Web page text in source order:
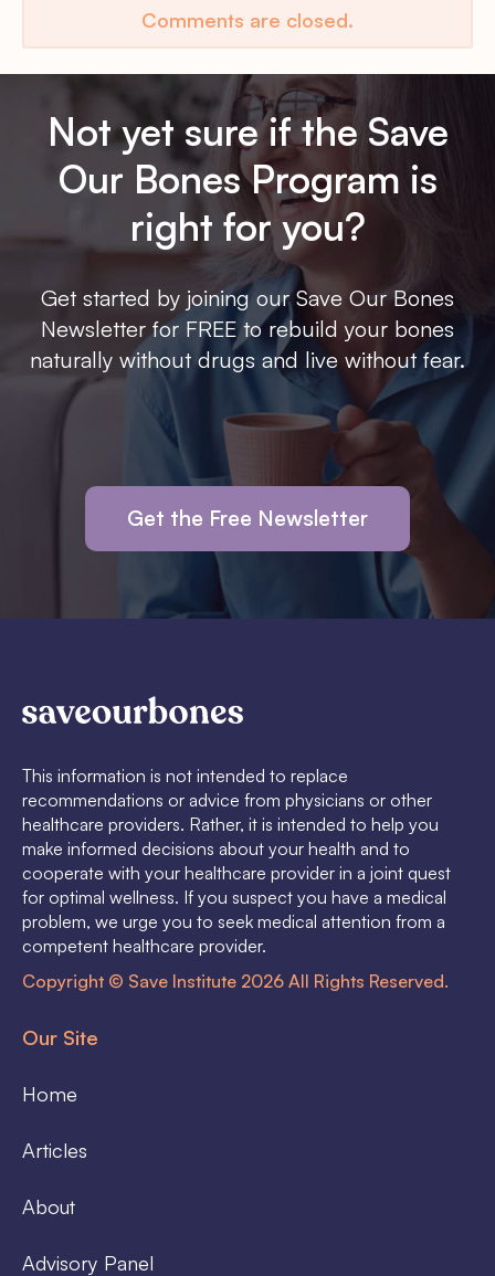
Comments are closed.
Not yet sure if the Save
Our Bones Program is
right for you?
Get started by joining our Save Our Bones
Newsletter for FREE to rebuild your bones
naturally without drugs and live without fear.
Get the Free Newsletter
This information is not intended to replace
recommendations or advice from physicians or other
healthcare providers. Rather, it is intended to help you
make informed decisions about your health and to
cooperate with your healthcare provider in a joint quest
for optimal wellness. If you suspect you have a medical
problem, we urge you to seek medical attention from a
competent healthcare provider.
Copyright © Save Institute 2026 All Rights Reserved.
Our Site
Home
Articles
About
Advisory Panel